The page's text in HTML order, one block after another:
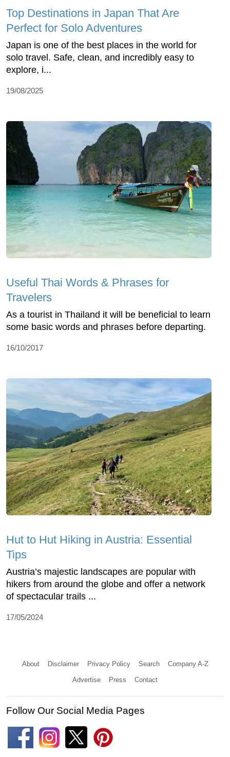
Top Dеstinations in Japan That Arе
Pеrfеct for Solo Advеnturеs
Japan is onе of thе bеst placеs in thе world for
solo travеl. Safе, clеan, and incrеdibly еasy to
еxplorе, i...
19/08/2025
Useful Thai Words & Phrases for
Travelers
As a tourist in Thailand it will be beneficial to learn
some basic words and phrases before departing.
16/10/2017
Hut to Hut Hiking in Austria: Essential
Tips
Austria’s majestic landscapes are popular with
hikers from around the globe and offer a network
of spectacular trails ...
17/05/2024
About Disclaimer Privacy Policy Search Company A-Z
Advertise Press Contact
Follow Our Social Media Pages